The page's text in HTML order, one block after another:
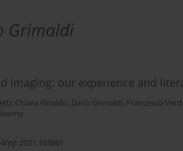
Grimaldi
imaging: our experience and
, Chiara Rinaldo, Dario Grimaldi, Francesco
pjr.2021.103861